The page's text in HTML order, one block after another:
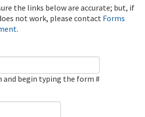
the links below are accurate; but, if
not work, please contact Forms
.
and begin typing the form #